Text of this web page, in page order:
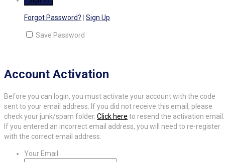
Forgot Password? Sign Up
Save Password
Account Activation
Before you can login, you must activate your account with the code
sent to your email address. If you did not receive this email, please
check your junk/spam folder. Click here to resend the activation email.
If you entered an incorrect email address, you will need to re-register
with the correct email address.
Your Email: